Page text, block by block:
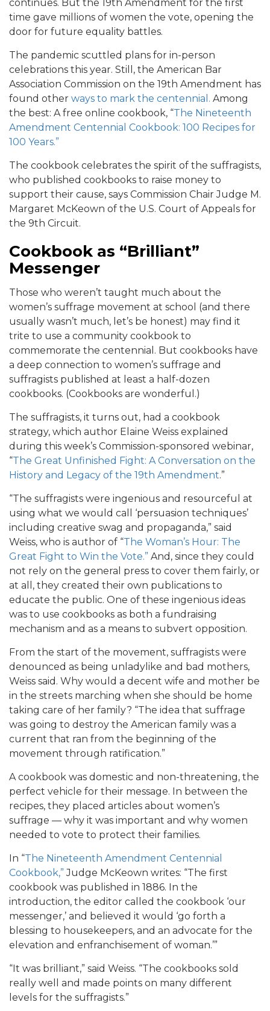
continues. But the 19th Amendment for the first
time gave millions of women the vote, opening the
door for future equality battles.
The pandemic scuttled plans for in-person
celebrations this year. Still, the American Bar
Association Commission on the 19th Amendment has
found other ways to mark the centennial. Among
the best: A free online cookbook, “The Nineteenth
Amendment Centennial Cookbook: 100 Recipes for
100 Years.”
The cookbook celebrates the spirit of the suffragists,
who published cookbooks to raise money to
support their cause, says Commission Chair Judge M.
Margaret McKeown of the U.S. Court of Appeals for
the 9th Circuit.
Cookbook as “Brilliant”
Messenger
Those who weren’t taught much about the
women’s suffrage movement at school (and there
usually wasn’t much, let’s be honest) may find it
trite to use a community cookbook to
commemorate the centennial. But cookbooks have
a deep connection to women’s suffrage and
suffragists published at least a half-dozen
cookbooks. (Cookbooks are wonderful.)
The suffragists, it turns out, had a cookbook
strategy, which author Elaine Weiss explained
during this week’s Commission-sponsored webinar,
“The Great Unfinished Fight: A Conversation on the
History and Legacy of the 19th Amendment.”
“The suffragists were ingenious and resourceful at
using what we would call ‘persuasion techniques’
including creative swag and propaganda,” said
Weiss, who is author of “The Woman’s Hour: The
Great Fight to Win the Vote.” And, since they could
not rely on the general press to cover them fairly, or
at all, they created their own publications to
educate the public. One of these ingenious ideas
was to use cookbooks as both a fundraising
mechanism and as a means to subvert opposition.
From the start of the movement, suffragists were
denounced as being unladylike and bad mothers,
Weiss said. Why would a decent wife and mother be
in the streets marching when she should be home
taking care of her family? “The idea that suffrage
was going to destroy the American family was a
current that ran from the beginning of the
movement through ratification.”
A cookbook was domestic and non-threatening, the
perfect vehicle for their message. In between the
recipes, they placed articles about women’s
suffrage — why it was important and why women
needed to vote to protect their families.
In “The Nineteenth Amendment Centennial
Cookbook,” Judge McKeown writes: “The first
cookbook was published in 1886. In the
introduction, the editor called the cookbook ‘our
messenger,’ and believed it would ‘go forth a
blessing to housekeepers, and an advocate for the
elevation and enfranchisement of woman.’”
“It was brilliant,” said Weiss. “The cookbooks sold
really well and made points on many different
levels for the suffragists.”